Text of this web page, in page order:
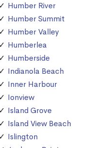
Humber River
Humber Summit
Humber Valley
Humberlea
Humberside
Indianola Beach
Inner Harbour
Ionview
Island Grove
Island View Beach
Islington